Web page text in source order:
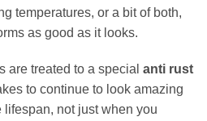
temperatures, or a bit of both,
as good as it looks.
are treated to a special anti rust
to continue to look amazing
lifespan, not just when you